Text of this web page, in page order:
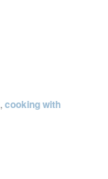
,cooking with